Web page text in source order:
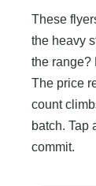
These
the heavy
the range?
The price
count
batch. Tap
commit.